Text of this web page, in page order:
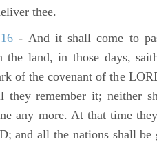
thee.
- And it shall come to
the land, in those days,
of the covenant of the
they remember it; neither
any more. At that time
and all the nations shall